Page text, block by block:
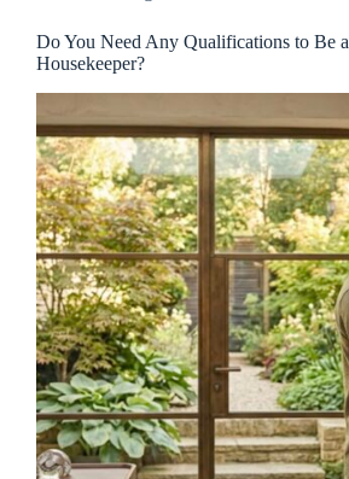
Do You Need Any Qualifications to Be a
Housekeeper?